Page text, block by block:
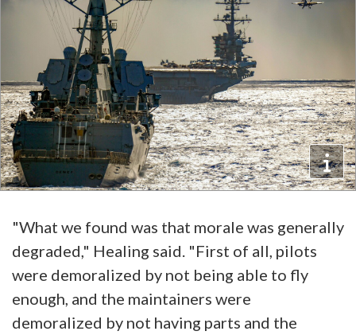
"What we found was that morale was generally
degraded," Healing said. "First of all, pilots
were demoralized by not being able to fly
enough, and the maintainers were
demoralized by not having parts and the